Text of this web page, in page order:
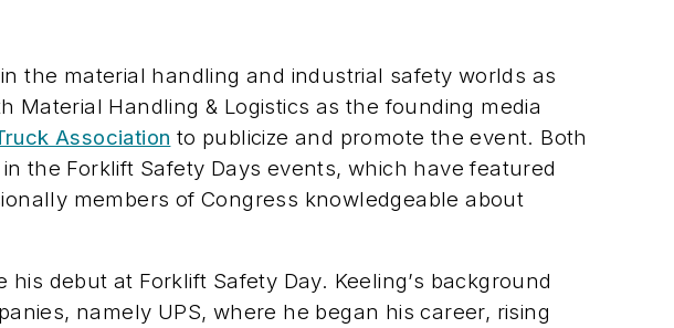
the material handling and industrial safety worlds as
Material Handling & Logistics as the founding media
Association to publicize and promote the event. Both
the Forklift Safety Days events, which have featured
members of Congress knowledgeable about
his debut at Forklift Safety Day. Keeling’s background
namely UPS, where he began his career, rising